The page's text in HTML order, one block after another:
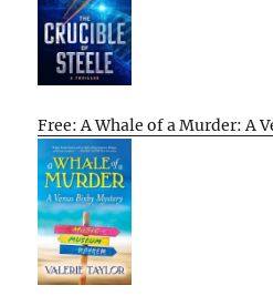
Free: A Whale of a Murder: A